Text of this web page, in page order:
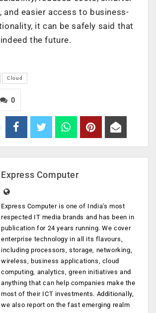
and easier access to business-
it can be safely said that
the future.
Cloud
0
Express Computer
Express Computer is one of India's most
respected IT media brands and has been in
publication for 24 years running. We cover
enterprise technology in all its flavours,
including processors, storage, networking,
wireless, business applications, cloud
computing, analytics, green initiatives and
anything that can help companies make the
most of their ICT investments. Additionally,
we also report on the fast emerging realm